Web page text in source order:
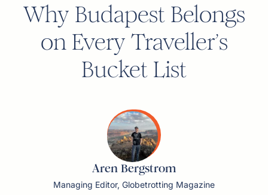
Why Budapest Belongs
on Every Traveller’s
Bucket List
Aren Bergstrom
Managing Editor, Globetrotting Magazine